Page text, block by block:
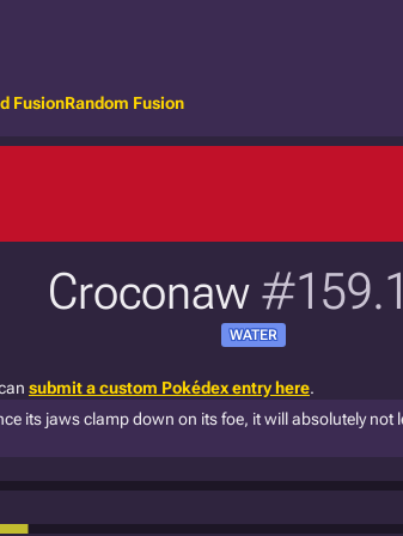
FusionRandom Fusion
Croconaw
WATER
submit a custom Pokédex entry here.
its jaws clamp down on its foe, it will absolutely not